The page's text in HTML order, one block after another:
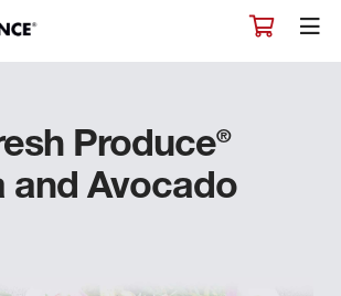
Produce®
and Avocado